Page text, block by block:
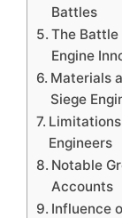
Battles
The Battle
Engine
Materials
Siege
Engineers
Notable
Accounts
Influence